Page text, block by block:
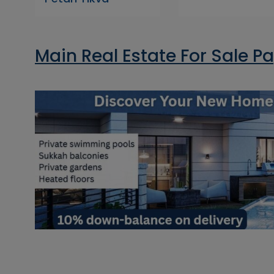
Main Real Estate For Sale